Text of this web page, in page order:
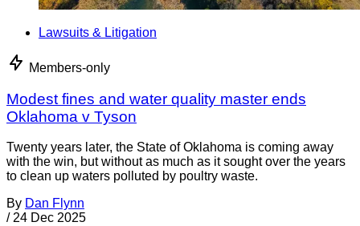
Lawsuits & Litigation
Members-only
Modest fines and water quality master ends
Oklahoma v Tyson
Twenty years later, the State of Oklahoma is coming away
with the win, but without as much as it sought over the years
to clean up waters polluted by poultry waste.
By Dan Flynn
/ 24 Dec 2025